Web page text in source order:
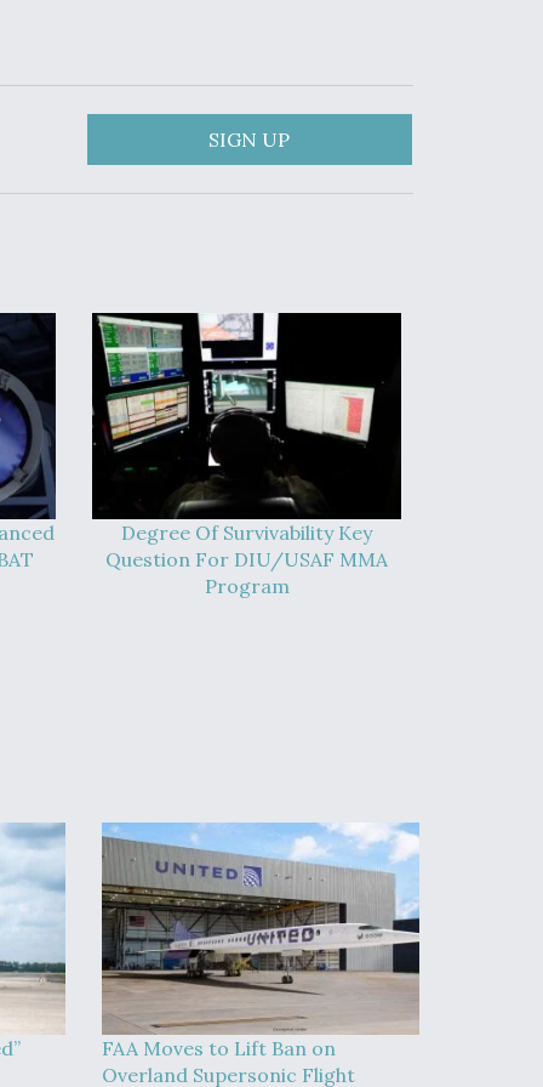
SIGN UP
Degree Of Survivability Key
Question For DIU/USAF MMA
Program
FAA Moves to Lift Ban on
Overland Supersonic Flight